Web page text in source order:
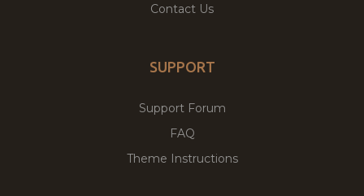
Contact Us
SUPPORT
Support Forum
FAQ
Theme Instructions